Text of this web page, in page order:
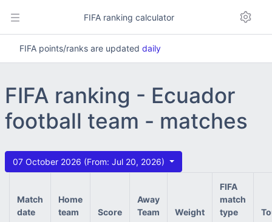
FIFA ranking calculator
FIFA points/ranks are updated daily
FIFA ranking - Ecuador
football team - matches
07 October 2026 (From: Jul 20, 2026)
Match
date
Home
team
Score
Away
Team
Weight
FIFA
match
type